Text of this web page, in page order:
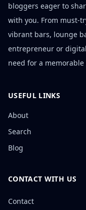
bloggers eager to
with you. From must-
vibrant bars, lounge
entrepreneur or
need for a
USEFUL LINKS
About
Search
Blog
CONTACT WITH US
Contact